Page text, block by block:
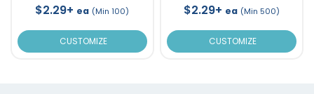
$2.29+ ea (Min 100)
CUSTOMIZE
$2.29+ ea (Min 500)
CUSTOMIZE